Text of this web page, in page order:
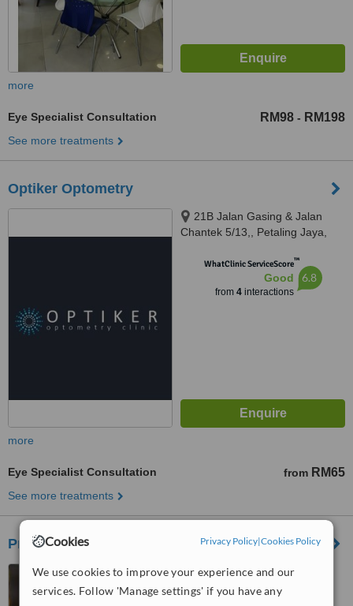
Cookies Privacy Policy|Cookies Policy
We use cookies to improve your experience and our
services. Follow 'Manage settings' if you have any
more
Eye Specialist Consultation RM98 - RM198
See more treatments
Optiker Optometry
21B Jalan Gasing & Jalan
Chantek 5/13,, Petaling Jaya,
WhatClinic ServiceScore™
Good
from 4interactions
6.8
more
Eye Specialist Consultation from RM65
See more treatments
Prince Court Medical Centre
39 Jalan Kia Peng, Kuala
Lumpur, 50450